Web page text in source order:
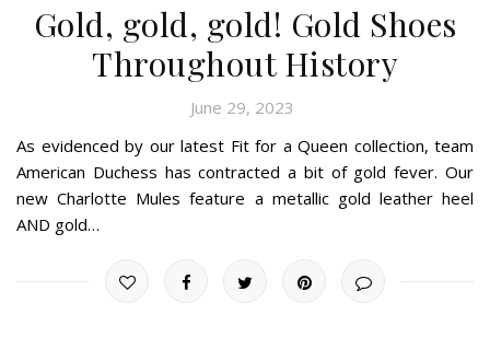
Gold, gold, gold! Gold Shoes
Throughout History
June 29, 2023
As evidenced by our latest Fit for a Queen collection, team
American Duchess has contracted a bit of gold fever. Our
new Charlotte Mules feature a metallic gold leather heel
AND gold…